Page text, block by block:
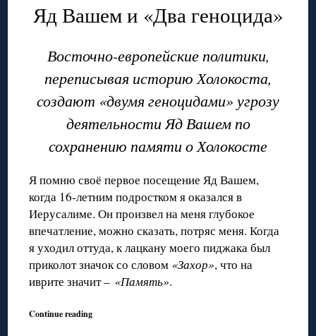
Яд Вашем и «Два геноцида»
Восточно-европейские политики,
переписывая историю Холокоста,
создают «двумя геноцидами» угрозу
деятельности Яд Вашем по
сохранению памяти о Холокосте
Я помню своё первое посещение Яд Вашем,
когда 16-летним подростком я оказался в
Иерусалиме. Он произвел на меня глубокое
впечатление, можно сказать, потряс меня. Когда
я уходил оттуда, к лацкану моего пиджака был
приколот значок со словом «Захор», что на
иврите значит – «Память».
Continue reading